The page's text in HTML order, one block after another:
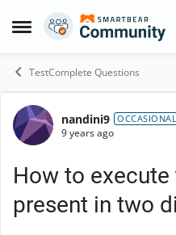
Open Side Menu
Skip to content
TestComplete Questions
Forumnandini9
9 years ago
How to
present in two